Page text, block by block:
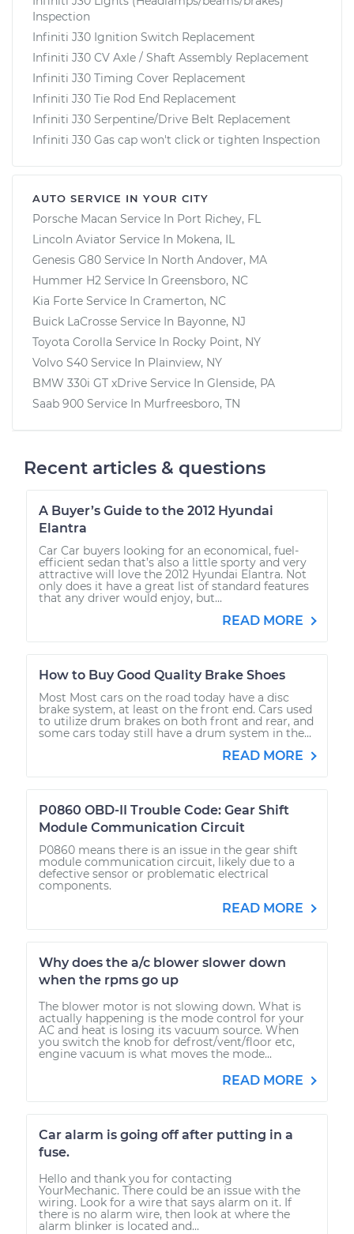
Inspection
Infiniti J30 Ignition Switch Replacement
Infiniti J30 CV Axle / Shaft Assembly Replacement
Infiniti J30 Timing Cover Replacement
Infiniti J30 Tie Rod End Replacement
Infiniti J30 Serpentine/Drive Belt Replacement
Infiniti J30 Gas cap won't click or tighten Inspection
AUTO SERVICE IN YOUR CITY
Porsche Macan Service In Port Richey, FL
Lincoln Aviator Service In Mokena, IL
Genesis G80 Service In North Andover, MA
Hummer H2 Service In Greensboro, NC
Kia Forte Service In Cramerton, NC
Buick LaCrosse Service In Bayonne, NJ
Toyota Corolla Service In Rocky Point, NY
Volvo S40 Service In Plainview, NY
BMW 330i GT xDrive Service In Glenside, PA
Saab 900 Service In Murfreesboro, TN
Recent articles & questions
A Buyer’s Guide to the 2012 Hyundai
Elantra
Car Car buyers looking for an economical, fuel-
efficient sedan that’s also a little sporty and very
attractive will love the 2012 Hyundai Elantra. Not
only does it have a great list of standard features
that any driver would enjoy, but...
READ MORE
How to Buy Good Quality Brake Shoes
Most Most cars on the road today have a disc
brake system, at least on the front end. Cars used
to utilize drum brakes on both front and rear, and
some cars today still have a drum system in the...
READ MORE
P0860 OBD-II Trouble Code: Gear Shift
Module Communication Circuit
P0860 means there is an issue in the gear shift
module communication circuit, likely due to a
defective sensor or problematic electrical
components.
READ MORE
Why does the a/c blower slower down
when the rpms go up
The blower motor is not slowing down. What is
actually happening is the mode control for your
AC and heat is losing its vacuum source. When
you switch the knob for defrost/vent/floor etc,
engine vacuum is what moves the mode...
READ MORE
Car alarm is going off after putting in a
fuse.
Hello and thank you for contacting
YourMechanic. There could be an issue with the
wiring. Look for a wire that says alarm on it. If
there is no alarm wire, then look at where the
alarm blinker is located and...